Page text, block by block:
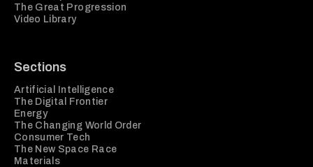
The Great Progression
Video Library
Sections
Artificial Intelligence
The Digital Frontier
Energy
The Changing World Order
Consumer Tech
The New Space Race
Materials